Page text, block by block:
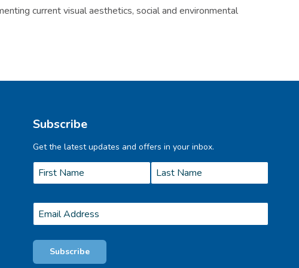
current visual aesthetics, social and environmental
Subscribe
Get the latest updates and offers in your inbox.
Name *
Email
*
Subscribe